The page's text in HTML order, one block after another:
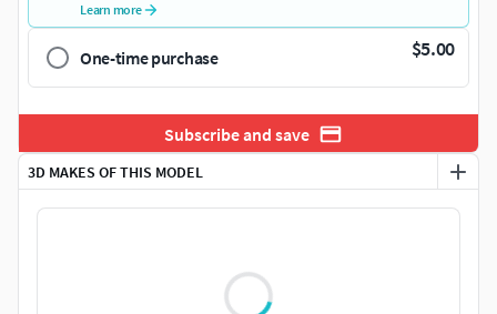
3D MAKES OF THIS MODEL
Learn more
One-time purchase $5.00
Subscribe and save